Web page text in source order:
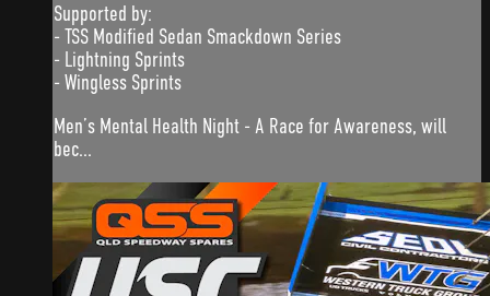
Supported by:
- TSS Modified Sedan Smackdown Series
- Lightning Sprints
- Wingless Sprints
Men’s Mental Health Night - A Race for Awareness, will
bec...